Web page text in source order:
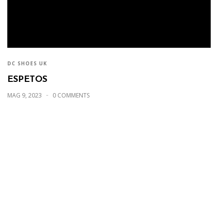
DC SHOES UK
ESPETOS
MAG 9, 2023 0 COMMENTS